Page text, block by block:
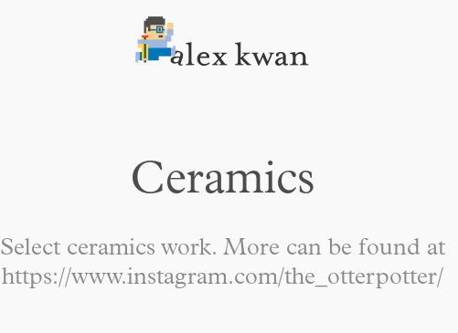
Ceramics
Select ceramics work. More can be found at
https://www.instagram.com/the_otterpotter/